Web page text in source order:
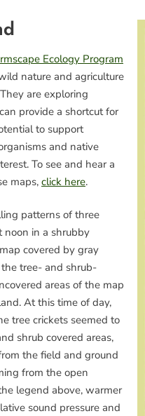
Ecology Program
nature and agriculture
are exploring
provide a shortcut for
to support
and native
To see and hear a
maps, click here.
patterns of three
noon in a shrubby
covered by gray
tree- and shrub-
areas of the map
At this time of day,
tree crickets seemed to
shrub covered areas,
the field and ground
from the open
legend above, warmer
sound pressure and